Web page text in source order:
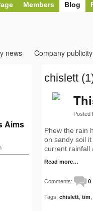
Members Blog
news Company publicity
chislett
Posted
Phew the rain
on sandy soil
current rainfall
Read more…
Comments: 0
Tags: chislett tim
Aims